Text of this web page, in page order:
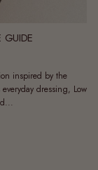
GUIDE
inspired by the
dressing, Low